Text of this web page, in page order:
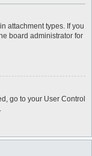
attachment types. If you
board administrator for
go to your User Control